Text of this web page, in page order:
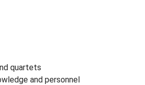
quartets
and personnel